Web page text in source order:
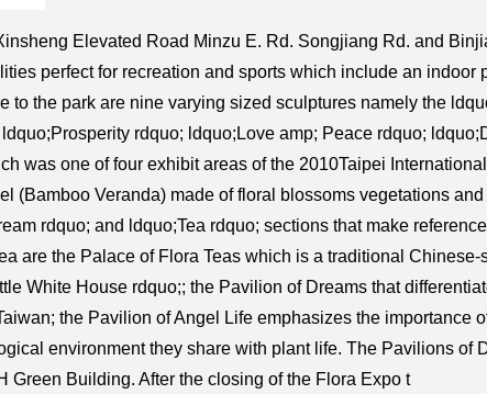
Elevated Road Minzu E. Rd. Songjiang Rd. and
perfect for recreation and sports which include an indoor
the park are nine varying sized sculptures namely the
rdquo; ldquo;Love amp; Peace rdquo;
was one of four exhibit areas of the 2010Taipei
Veranda) made of floral blossoms vegetations
rdquo; and ldquo;Tea rdquo; sections that make
are the Palace of Flora Teas which is a traditional
White House rdquo;; the Pavilion of Dreams that
the Pavilion of Angel Life emphasizes the importance
environment they share with plant life. The Pavilions of
Green Building. After the closing of the Flora Expo t